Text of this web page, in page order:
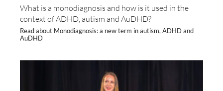
What is a monodiagnosis and how is it used in the
context of ADHD, autism and AuDHD?
Read about Monodiagnosis: a new term in autism, ADHD and
AuDHD